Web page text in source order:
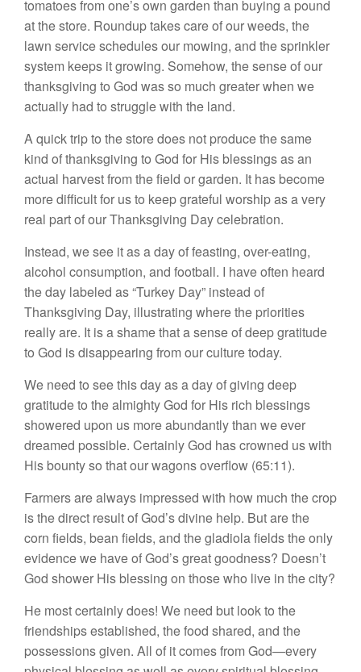
tomatoes from one’s own garden than buying a pound
at the store. Roundup takes care of our weeds, the
lawn service schedules our mowing, and the sprinkler
system keeps it growing. Somehow, the sense of our
thanksgiving to God was so much greater when we
actually had to struggle with the land.
A quick trip to the store does not produce the same
kind of thanksgiving to God for His blessings as an
actual harvest from the field or garden. It has become
more difficult for us to keep grateful worship as a very
real part of our Thanksgiving Day celebration.
Instead, we see it as a day of feasting, over-eating,
alcohol consumption, and football. I have often heard
the day labeled as “Turkey Day” instead of
Thanksgiving Day, illustrating where the priorities
really are. It is a shame that a sense of deep gratitude
to God is disappearing from our culture today.
We need to see this day as a day of giving deep
gratitude to the almighty God for His rich blessings
showered upon us more abundantly than we ever
dreamed possible. Certainly God has crowned us with
His bounty so that our wagons overflow (65:11).
Farmers are always impressed with how much the crop
is the direct result of God’s divine help. But are the
corn fields, bean fields, and the gladiola fields the only
evidence we have of God’s great goodness? Doesn’t
God shower His blessing on those who live in the city?
He most certainly does! We need but look to the
friendships established, the food shared, and the
possessions given. All of it comes from God—every